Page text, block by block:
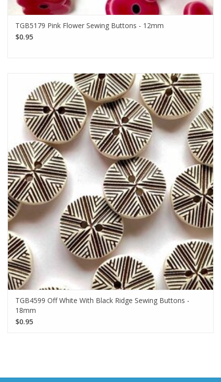
TGB5179 Pink Flower Sewing Buttons - 12mm
$0.95
TGB4599 Off White With Black Ridge Sewing Buttons -
18mm
$0.95